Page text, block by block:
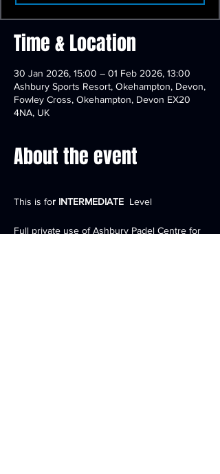
Time & Location
30 Jan 2026, 15:00 – 01 Feb 2026, 13:00
Ashbury Sports Resort, Okehampton, Devon,
Fowley Cross, Okehampton, Devon EX20
4NA, UK
About the event
This is for INTERMEDIATE
  Level
Full private use of Ashbury Padel Centre for